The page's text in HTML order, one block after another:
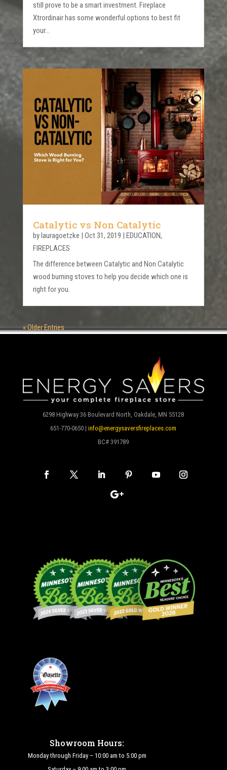
still prove to be a smart investment. Fireplace
Xtrordinair has some wonderful options to best fit
your...
Catalytic vs Non Catalytic
by lauragoetzke Oct 31, 2019 EDUCATION,
FIREPLACES
The difference between Catalytic and Non Catalytic
wood burning stoves to help you decide which one is
right for you.
« Older Entries
6298 Highway 36 Boulevard North, Oakdale, MN 55128
651-770-0650 | info@energysaversfireplaces.com
BC# 391789
Showroom Hours:
Monday through Friday – 10:00 am to 5:00 pm